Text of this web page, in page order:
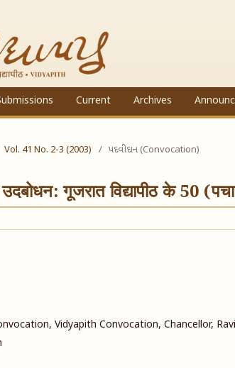
Current Archives
Vol. 41 No. 2-3 (2003) / પદવીદાન (Convocation)
गूजरात विद्यापीठ के 50
Vidyapith Convocation, Chancellor,